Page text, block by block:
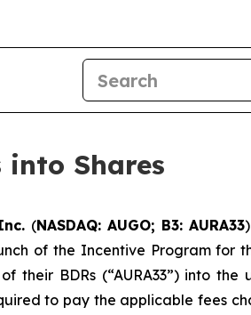
Shares
(NASDAQ: AUGO; B3: AURA33
of the Incentive Program for
their BDRs (“AURA33”) into the
to pay the applicable fees